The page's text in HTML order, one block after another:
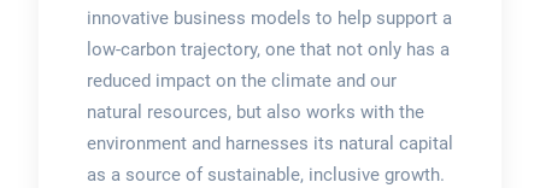
innovative business models to help support a
low-carbon trajectory, one that not only has a
reduced impact on the climate and our
natural resources, but also works with the
environment and harnesses its natural capital
as a source of sustainable, inclusive growth.